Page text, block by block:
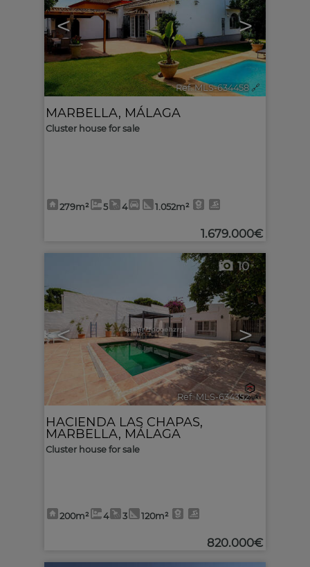
< >
Ref. MLS-634458 🔗
MARBELLA, MÁLAGA
Cluster house for sale
279m² 5 4 1.052m²
1.679.000€
< >
10
Ref. MLS-634352 🔗
HACIENDA LAS CHAPAS,
MARBELLA, MÁLAGA
Cluster house for sale
200m² 4 3 120m²
820.000€